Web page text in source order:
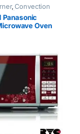
,Convection
Panasonic
Oven